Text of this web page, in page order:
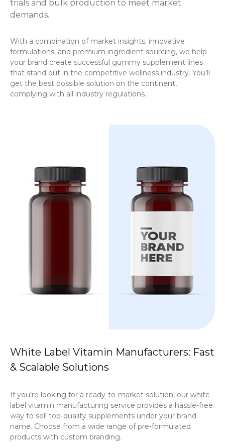
trials and bulk production to meet market
demands.
With a combination of market insights, innovative
formulations, and premium ingredient sourcing, we help
your brand create successful gummy supplement lines
that stand out in the competitive wellness industry. You’ll
get the best possible solution on the continent,
complying with all industry regulations.
White Label Vitamin Manufacturers: Fast
& Scalable Solutions
If you’re looking for a ready-to-market solution, our white
label vitamin manufacturing service provides a hassle-free
way to sell top-quality supplements under your brand
name. Choose from a wide range of pre-formulated
products with custom branding.